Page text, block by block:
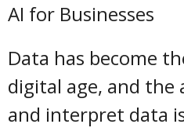
AI for Businesses
Data has become
digital age, and the
and interpret data